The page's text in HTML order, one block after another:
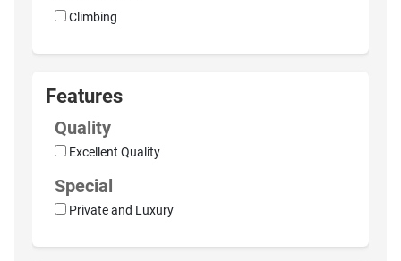
Climbing
Features
Quality
Excellent Quality
Special
Private and Luxury